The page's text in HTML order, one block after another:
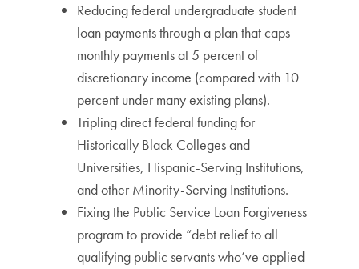
Reducing federal undergraduate student
loan payments through a plan that caps
monthly payments at 5 percent of
discretionary income (compared with 10
percent under many existing plans).
Tripling direct federal funding for
Historically Black Colleges and
Universities, Hispanic-Serving Institutions,
and other Minority-Serving Institutions.
Fixing the Public Service Loan Forgiveness
program to provide “debt relief to all
qualifying public servants who’ve applied